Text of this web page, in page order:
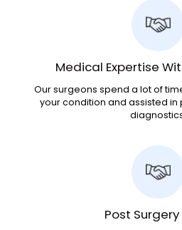
Medical Expertise
Our surgeons spend a lot of
your condition and assisted
Post